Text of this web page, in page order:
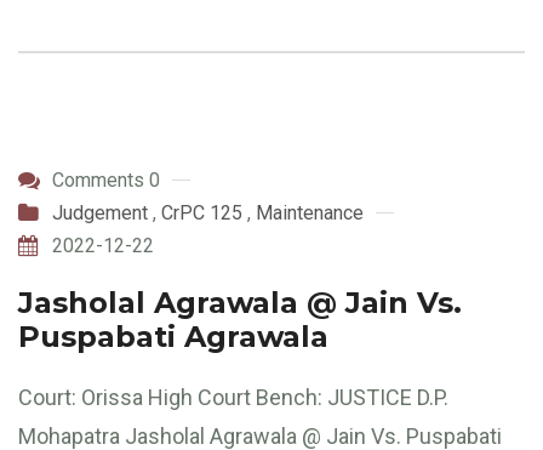
Comments 0
Judgement , CrPC 125 , Maintenance
2022-12-22
Jasholal Agrawala @ Jain Vs.
Puspabati Agrawala
Court: Orissa High Court Bench: JUSTICE D.P.
Mohapatra Jasholal Agrawala @ Jain Vs. Puspabati